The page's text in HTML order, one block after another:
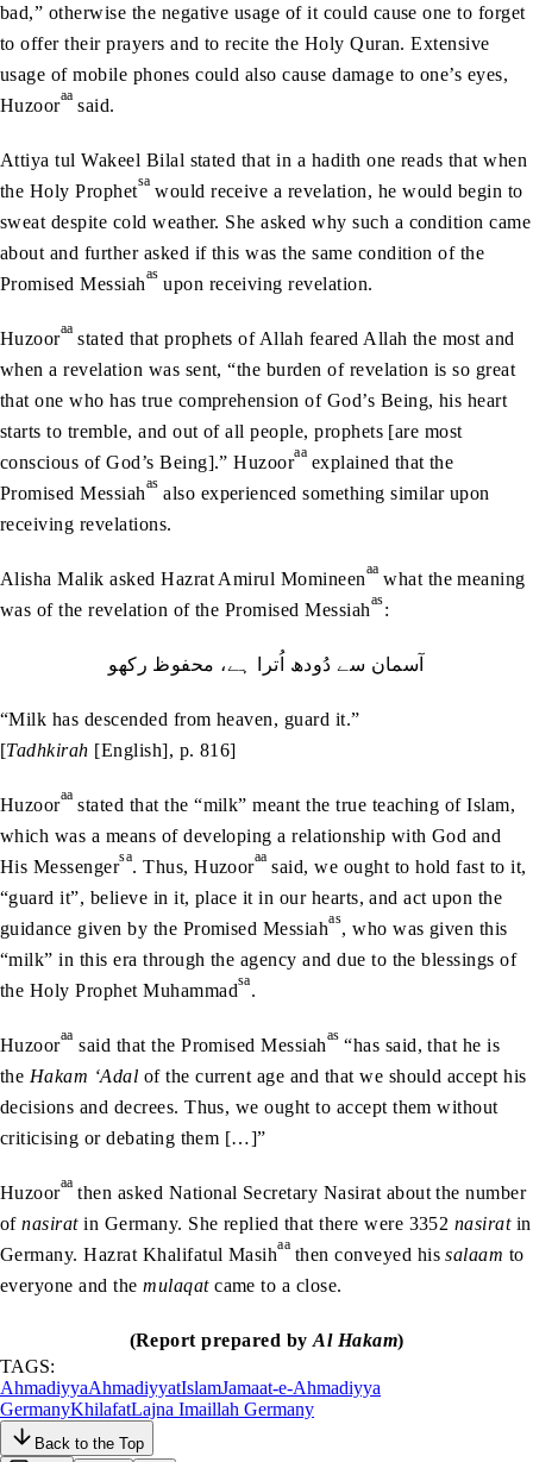
bad,” otherwise the negative usage of it could cause one to forget
to offer their prayers and to recite the Holy Quran. Extensive
usage of mobile phones could also cause damage to one’s eyes,
Huzooraa said.
Attiya tul Wakeel Bilal stated that in a hadith one reads that when
the Holy Prophetsa would receive a revelation, he would begin to
sweat despite cold weather. She asked why such a condition came
about and further asked if this was the same condition of the
Promised Messiahas upon receiving revelation.
Huzooraa stated that prophets of Allah feared Allah the most and
when a revelation was sent, “the burden of revelation is so great
that one who has true comprehension of God’s Being, his heart
starts to tremble, and out of all people, prophets [are most
conscious of God’s Being].” Huzooraa explained that the
Promised Messiahas also experienced something similar upon
receiving revelations.
Alisha Malik asked Hazrat Amirul Momineenaa what the meaning
was of the revelation of the Promised Messiahas:
آسمان‭ ‬سے دُودھ ‬اُترا‭ ‬ہے، محفوظ‭ ‬ركهو
“Milk has descended from heaven, guard it.”
[Tadhkirah [English], p. 816]
Huzooraa stated that the “milk” meant the true teaching of Islam,
which was a means of developing a relationship with God and
His Messengersa. Thus, Huzooraa said, we ought to hold fast to it,
“guard it”, believe in it, place it in our hearts, and act upon the
guidance given by the Promised Messiahas, who was given this
“milk” in this era through the agency and due to the blessings of
the Holy Prophet Muhammadsa.
Huzooraa said that the Promised Messiahas “has said, that he is
the Hakam ‘Adal of the current age and that we should accept his
decisions and decrees. Thus, we ought to accept them without
criticising or debating them […]”
Huzooraa then asked National Secretary Nasirat about the number
ofnasiratin Germany. She replied that there were 3352 nasiratin
Germany. Hazrat Khalifatul Masihaa then conveyed hissalaam to
everyone and themulaqatcame to a close.
(Report prepared byAl Hakam)
TAGS:
AhmadiyyaAhmadiyyatIslamJamaat-e-Ahmadiyya
GermanyKhilafatLajna Imaillah Germany
Back to the Top